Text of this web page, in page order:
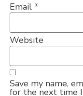
Email *
Website
Save my name,
for the next time